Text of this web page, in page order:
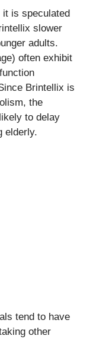
it is speculated
slower
adults.
often exhibit
Brintellix is
the
to delay
elderly.
tend to have
other